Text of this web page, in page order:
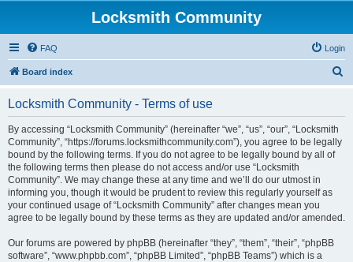
Locksmith Community
FAQ Login
Board index
Locksmith Community - Terms of use
By accessing “Locksmith Community” (hereinafter “we”, “us”, “our”, “Locksmith
Community”, “https://forums.locksmithcommunity.com”), you agree to be legally
bound by the following terms. If you do not agree to be legally bound by all of
the following terms then please do not access and/or use “Locksmith
Community”. We may change these at any time and we’ll do our utmost in
informing you, though it would be prudent to review this regularly yourself as
your continued usage of “Locksmith Community” after changes mean you
agree to be legally bound by these terms as they are updated and/or amended.
Our forums are powered by phpBB (hereinafter “they”, “them”, “their”, “phpBB
software”, “www.phpbb.com”, “phpBB Limited”, “phpBB Teams”) which is a